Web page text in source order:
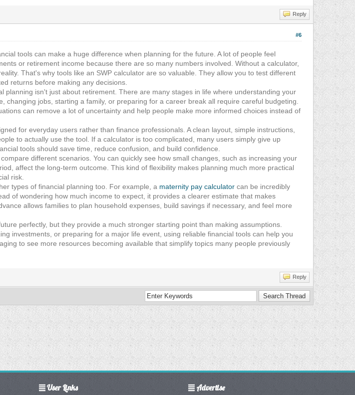
Reply
#6
tools can make a huge difference when planning for the future. A lot of people feel
or retirement income because there are so many numbers involved. Without a calculator,
That's why tools like an SWP calculator are so valuable. They allow you to test different
returns before making any decisions.
planning isn't just about retirement. There are many stages in life where understanding your
changing jobs, starting a family, or preparing for a career break all require careful budgeting.
can remove a lot of uncertainty and help people make more informed choices instead of
for everyday users rather than finance professionals. A clean layout, simple instructions,
to actually use the tool. If a calculator is too complicated, many users simply give up
tools should save time, reduce confusion, and build confidence.
different scenarios. You can quickly see how small changes, such as increasing your
affect the long-term outcome. This kind of flexibility makes planning much more practical
risk.
types of financial planning too. For example, a maternity pay calculator can be incredibly
of wondering how much income to expect, it provides a clearer estimate that makes
allows families to plan household expenses, build savings if necessary, and feel more
perfectly, but they provide a much stronger starting point than making assumptions.
investments, or preparing for a major life event, using reliable financial tools can help you
to see more resources becoming available that simplify topics many people previously
Reply
User Links Advertise